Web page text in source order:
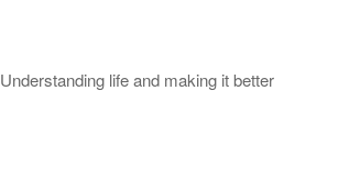
Understanding life and making it better